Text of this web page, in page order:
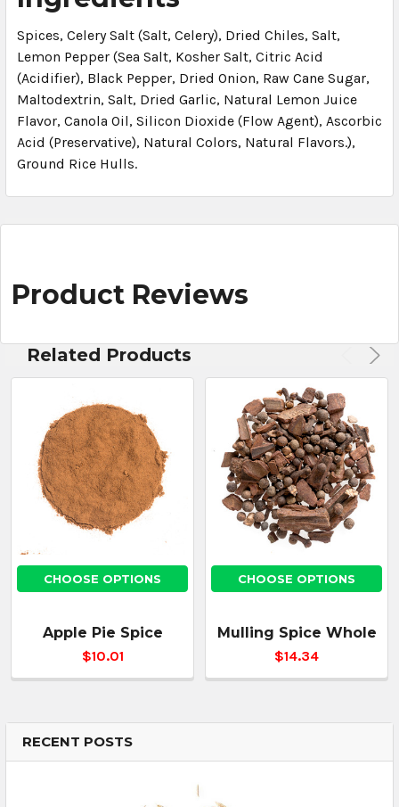
RECENT POSTS
Spices, Celery Salt (Salt, Celery), Dried Chiles, Salt,
Lemon Pepper (Sea Salt, Kosher Salt, Citric Acid
(Acidifier), Black Pepper, Dried Onion, Raw Cane Sugar,
Maltodextrin, Salt, Dried Garlic, Natural Lemon Juice
Flavor, Canola Oil, Silicon Dioxide (Flow Agent), Ascorbic
Acid (Preservative), Natural Colors, Natural Flavors.),
Ground Rice Hulls.
Product Reviews
Related Products
CHOOSE OPTIONS
Apple Pie Spice
$10.01
CHOOSE OPTIONS
Mulling Spice Whole
$14.34